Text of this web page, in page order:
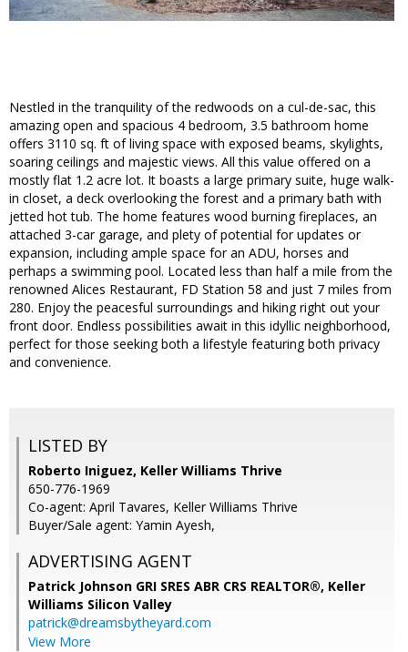
Nestled in the tranquility of the redwoods on a cul-de-sac, this
amazing open and spacious 4 bedroom, 3.5 bathroom home
offers 3110 sq. ft of living space with exposed beams, skylights,
soaring ceilings and majestic views. All this value offered on a
mostly flat 1.2 acre lot. It boasts a large primary suite, huge walk-
in closet, a deck overlooking the forest and a primary bath with
jetted hot tub. The home features wood burning fireplaces, an
attached 3-car garage, and plety of potential for updates or
expansion, including ample space for an ADU, horses and
perhaps a swimming pool. Located less than half a mile from the
renowned Alices Restaurant, FD Station 58 and just 7 miles from
280. Enjoy the peacesful surroundings and hiking right out your
front door. Endless possibilities await in this idyllic neighborhood,
perfect for those seeking both a lifestyle featuring both privacy
and convenience.
LISTED BY
Roberto Iniguez, Keller Williams Thrive
650-776-1969
Co-agent: April Tavares, Keller Williams Thrive
Buyer/Sale agent: Yamin Ayesh,
ADVERTISING AGENT
Patrick Johnson GRI SRES ABR CRS REALTOR®, Keller
Williams Silicon Valley
patrick@dreamsbytheyard.com
View More